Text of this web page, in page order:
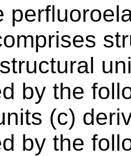
by the
(c)
by the